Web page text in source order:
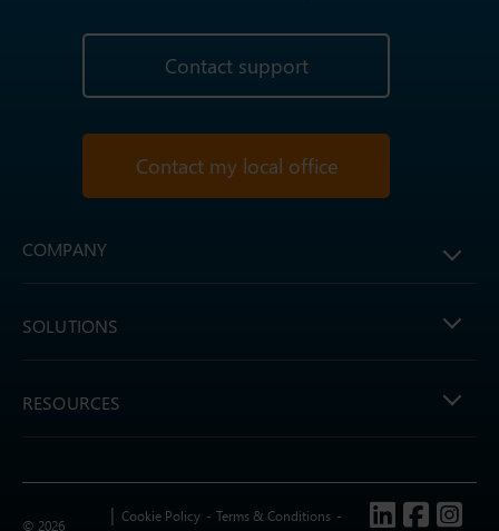
Contact support
Contact my local office
COMPANY
SOLUTIONS
RESOURCES
© 2026
Cookie Policy Terms & Conditions Follow us